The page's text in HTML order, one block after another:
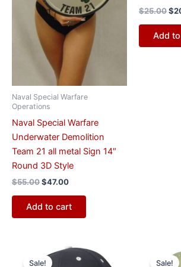
Naval Special Warfare
Operations
Naval Special Warfare
Underwater Demolition
Team 21 all metal Sign 14″
Round 3D Style
$55.00$47.00
Add to cart
$25.00$
Add
Sale!
Original
price
Current
price
Sale!